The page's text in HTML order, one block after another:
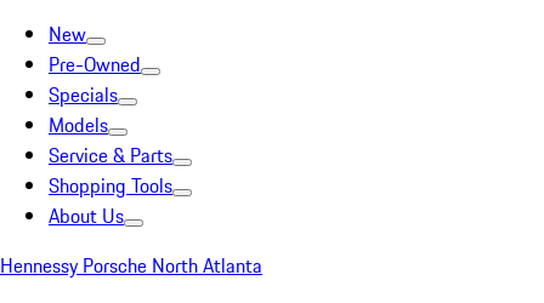
New
Pre-Owned
Specials
Models
Service & Parts
Shopping Tools
About Us
Hennessy Porsche North Atlanta